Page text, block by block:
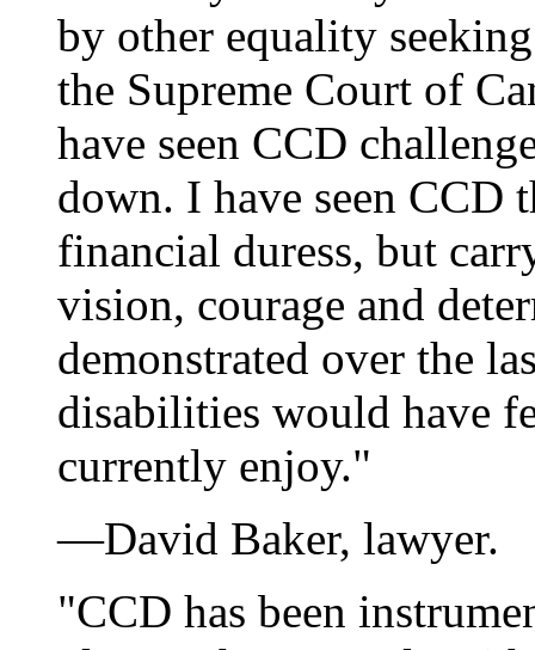
by other equality
the Supreme Court of
have seen CCD
down. I have seen CCD
financial duress, but
vision, courage and
demonstrated over the
disabilities would have
currently enjoy."
—David Baker, lawyer.
"CCD has been